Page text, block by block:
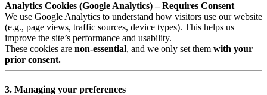
Analytics Cookies (Google Analytics) – Requires Consent
We use Google Analytics to understand how visitors use our website
(e.g., page views, traffic sources, device types). This helps us
improve the site’s performance and usability.
These cookies are non-essential, and we only set them with your
prior consent.
3. Managing your preferences